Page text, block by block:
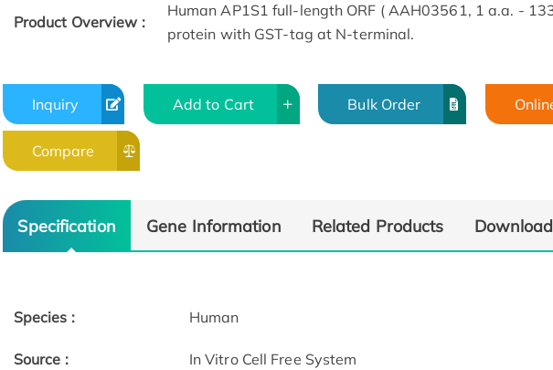
Product Overview :
Human AP1S1 full-length ORF ( AAH03561, 1 a.a. -
protein with GST-tag at N-terminal.
Inquiry Add to Cart Bulk Order
Compare
Specification Gene Information Related Products Download
Species : Human
Source : In Vitro Cell Free System